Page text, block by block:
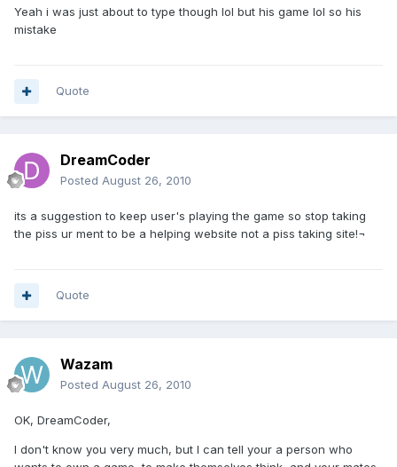
Yeah i was just about to type though lol but his game lol so his
mistake
Quote
DreamCoder
Posted August 26, 2010
its a suggestion to keep user's playing the game so stop taking
the piss ur ment to be a helping website not a piss taking site!¬
Quote
Wazam
Posted August 26, 2010
OK, DreamCoder,
I don't know you very much, but I can tell your a person who